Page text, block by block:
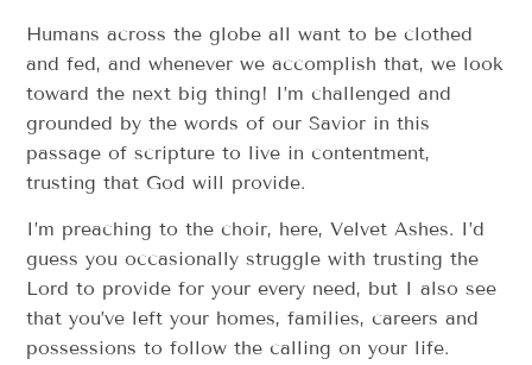
Humans across the globe all want to be clothed
and fed, and whenever we accomplish that, we look
toward the next big thing! I’m challenged and
grounded by the words of our Savior in this
passage of scripture to live in contentment,
trusting that God will provide.
I’m preaching to the choir, here, Velvet Ashes. I’d
guess you occasionally struggle with trusting the
Lord to provide for your every need, but I also see
that you’ve left your homes, families, careers and
possessions to follow the calling on your life.